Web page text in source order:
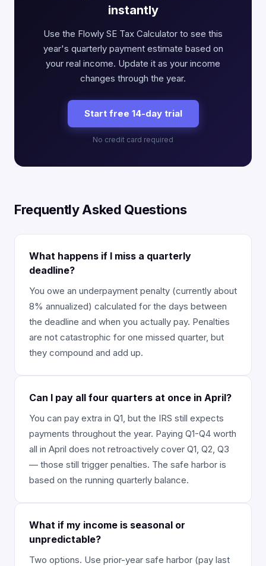
instantly
Use the Flowly SE Tax Calculator to see this
year's quarterly payment estimate based on
your real income. Update it as your income
changes through the year.
Start free 14-day trial
No credit card required
Frequently Asked Questions
What happens if I miss a quarterly
deadline?
You owe an underpayment penalty (currently about
8% annualized) calculated for the days between
the deadline and when you actually pay. Penalties
are not catastrophic for one missed quarter, but
they compound and add up.
Can I pay all four quarters at once in April?
You can pay extra in Q1, but the IRS still expects
payments throughout the year. Paying Q1-Q4 worth
all in April does not retroactively cover Q1, Q2, Q3
— those still trigger penalties. The safe harbor is
based on the running quarterly balance.
What if my income is seasonal or
unpredictable?
Two options. Use prior-year safe harbor (pay last